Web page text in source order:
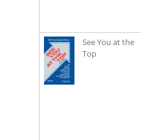
See You at the
Top